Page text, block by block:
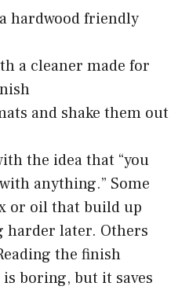
hardwood friendly
a cleaner made for
and shake them out
the idea that “you
anything.” Some
or oil that build up
harder later. Others
the finish
boring, but it saves